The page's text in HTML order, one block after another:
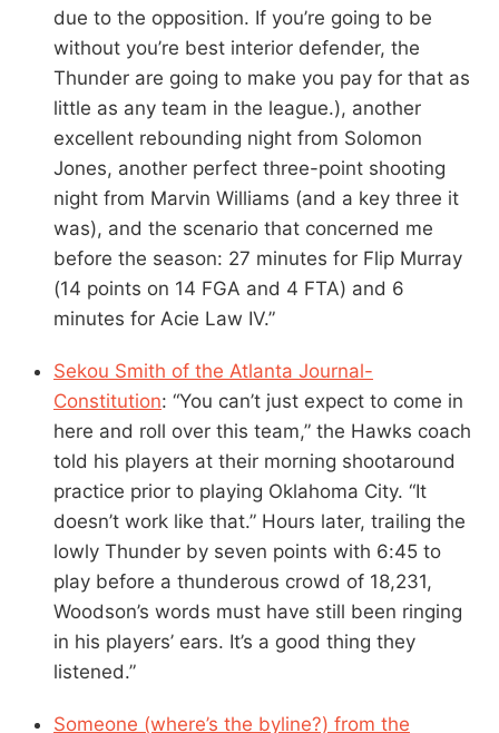
due to the opposition. If you’re going to be
without you’re best interior defender, the
Thunder are going to make you pay for that as
little as any team in the league.), another
excellent rebounding night from Solomon
Jones, another perfect three-point shooting
night from Marvin Williams (and a key three it
was), and the scenario that concerned me
before the season: 27 minutes for Flip Murray
(14 points on 14 FGA and 4 FTA) and 6
minutes for Acie Law IV.”
Sekou Smith of the Atlanta Journal-
Constitution: “You can’t just expect to come in
here and roll over this team,” the Hawks coach
told his players at their morning shootaround
practice prior to playing Oklahoma City. “It
doesn’t work like that.” Hours later, trailing the
lowly Thunder by seven points with 6:45 to
play before a thunderous crowd of 18,231,
Woodson’s words must have still been ringing
in his players’ ears. It’s a good thing they
listened.”
Someone (where’s the byline?) from the